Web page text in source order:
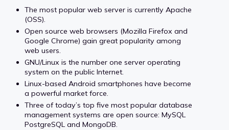
The most popular web server is currently Apache
(OSS).
Open source web browsers (Mozilla Firefox and
Google Chrome) gain great popularity among
web users.
GNU/Linux is the number one server operating
system on the public Internet.
Linux-based Android smartphones have become
a powerful market force.
Three of today’s top five most popular database
management systems are open source: MySQL
PostgreSQL and MongoDB.